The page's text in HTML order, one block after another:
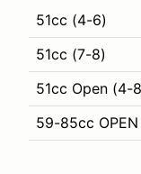
51cc (4-6)
51cc (7-8)
51cc Open (4-
59-85cc